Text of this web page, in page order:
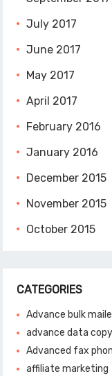
July 2017
June 2017
May 2017
April 2017
February 2016
January 2016
December 2015
November 2015
October 2015
CATEGORIES
Advance bulk
advance data
Advanced fax
affiliate marketing